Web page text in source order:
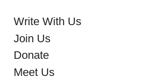
Write With Us
Join Us
Donate
Meet Us